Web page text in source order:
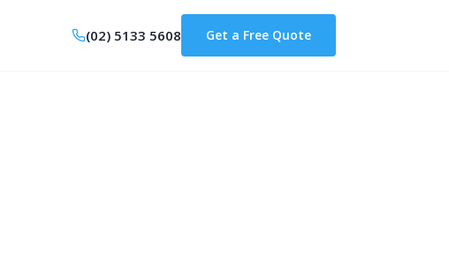
(02) 5133 5608 Get a Free Quote